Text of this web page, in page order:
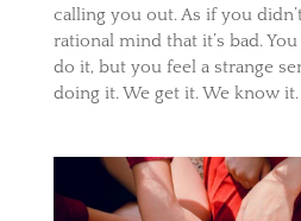
calling you out. As if you
rational mind that it’s bad.
do it, but you feel a strange
doing it. We get it. We know